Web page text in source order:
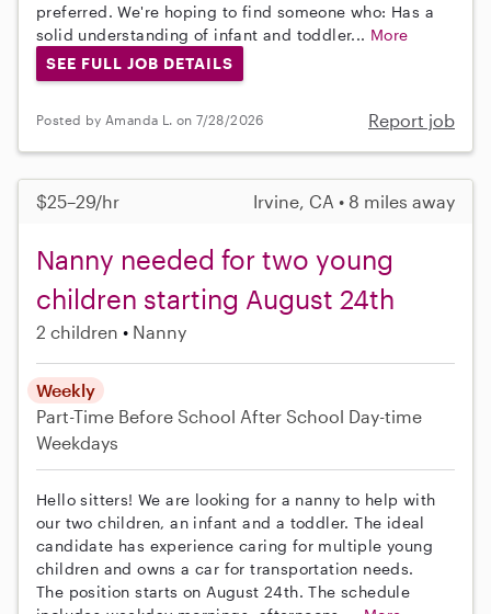
preferred. We're hoping to find someone who: Has a
solid understanding of infant and toddler... More
SEE FULL JOB DETAILS
Posted by Amanda L. on 7/28/2026 Report job
$25–29/hr Irvine, CA • 8 miles away
Nanny needed for two young
children starting August 24th
2 children Nanny
Weekly
Part-Time Before School After School Day-time
Weekdays
Hello sitters! We are looking for a nanny to help with
our two children, an infant and a toddler. The ideal
candidate has experience caring for multiple young
children and owns a car for transportation needs.
The position starts on August 24th. The schedule